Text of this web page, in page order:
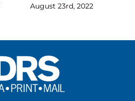
August 23rd, 2022